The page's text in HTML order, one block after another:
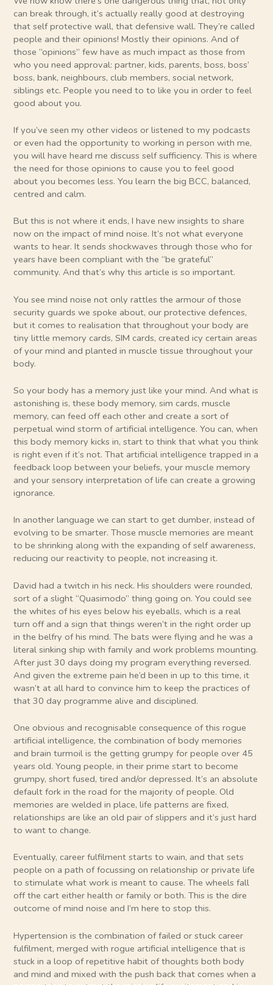
can break through, it’s actually really good at destroying
that self protective wall, that defensive wall. They’re called
people and their opinions! Mostly their opinions. And of
those “opinions” few have as much impact as those from
who you need approval: partner, kids, parents, boss, boss’
boss, bank, neighbours, club members, social network,
siblings etc. People you need to to like you in order to feel
good about you.
If you’ve seen my other videos or listened to my podcasts
or even had the opportunity to working in person with me,
you will have heard me discuss self sufficiency. This is where
the need for those opinions to cause you to feel good
about you becomes less. You learn the big BCC, balanced,
centred and calm.
But this is not where it ends, I have new insights to share
now on the impact of mind noise. It’s not what everyone
wants to hear. It sends shockwaves through those who for
years have been compliant with the “be grateful”
community. And that’s why this article is so important.
You see mind noise not only rattles the armour of those
security guards we spoke about, our protective defences,
but it comes to realisation that throughout your body are
tiny little memory cards, SIM cards, created icy certain areas
of your mind and planted in muscle tissue throughout your
body.
So your body has a memory just like your mind. And what is
astonishing is, these body memory, sim cards, muscle
memory, can feed off each other and create a sort of
perpetual wind storm of artificial intelligence. You can, when
this body memory kicks in, start to think that what you think
is right even if it’s not. That artificial intelligence trapped in a
feedback loop between your beliefs, your muscle memory
and your sensory interpretation of life can create a growing
ignorance.
In another language we can start to get dumber, instead of
evolving to be smarter. Those muscle memories are meant
to be shrinking along with the expanding of self awareness,
reducing our reactivity to people, not increasing it.
David had a twitch in his neck. His shoulders were rounded,
sort of a slight “Quasimodo” thing going on. You could see
the whites of his eyes below his eyeballs, which is a real
turn off and a sign that things weren’t in the right order up
in the belfry of his mind. The bats were flying and he was a
literal sinking ship with family and work problems mounting.
After just 30 days doing my program everything reversed.
And given the extreme pain he’d been in up to this time, it
wasn’t at all hard to convince him to keep the practices of
that 30 day programme alive and disciplined.
One obvious and recognisable consequence of this rogue
artificial intelligence, the combination of body memories
and brain turmoil is the getting grumpy for people over 45
years old. Young people, in their prime start to become
grumpy, short fused, tired and/or depressed. It’s an absolute
default fork in the road for the majority of people. Old
memories are welded in place, life patterns are fixed,
relationships are like an old pair of slippers and it’s just hard
to want to change.
Eventually, career fulfilment starts to wain, and that sets
people on a path of focussing on relationship or private life
to stimulate what work is meant to cause. The wheels fall
off the cart either health or family or both. This is the dire
outcome of mind noise and I’m here to stop this.
Hypertension is the combination of failed or stuck career
fulfilment, merged with rogue artificial intelligence that is
stuck in a loop of repetitive habit of thoughts both body
and mind and mixed with the push back that comes when a